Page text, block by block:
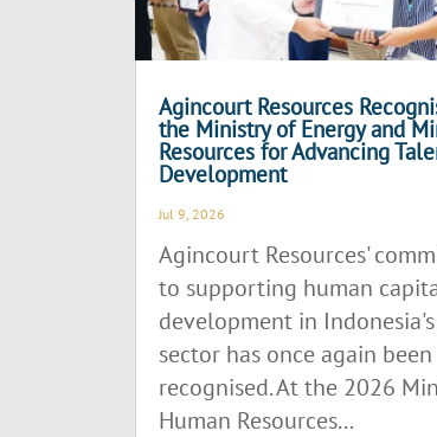
Agincourt Resources
the Ministry of Energy and
Resources for Advancing
Development
Jul 9, 2026
Agincourt Resources'
to supporting human
development in
sector has once again been
recognised. At the 2026
Human Resources...